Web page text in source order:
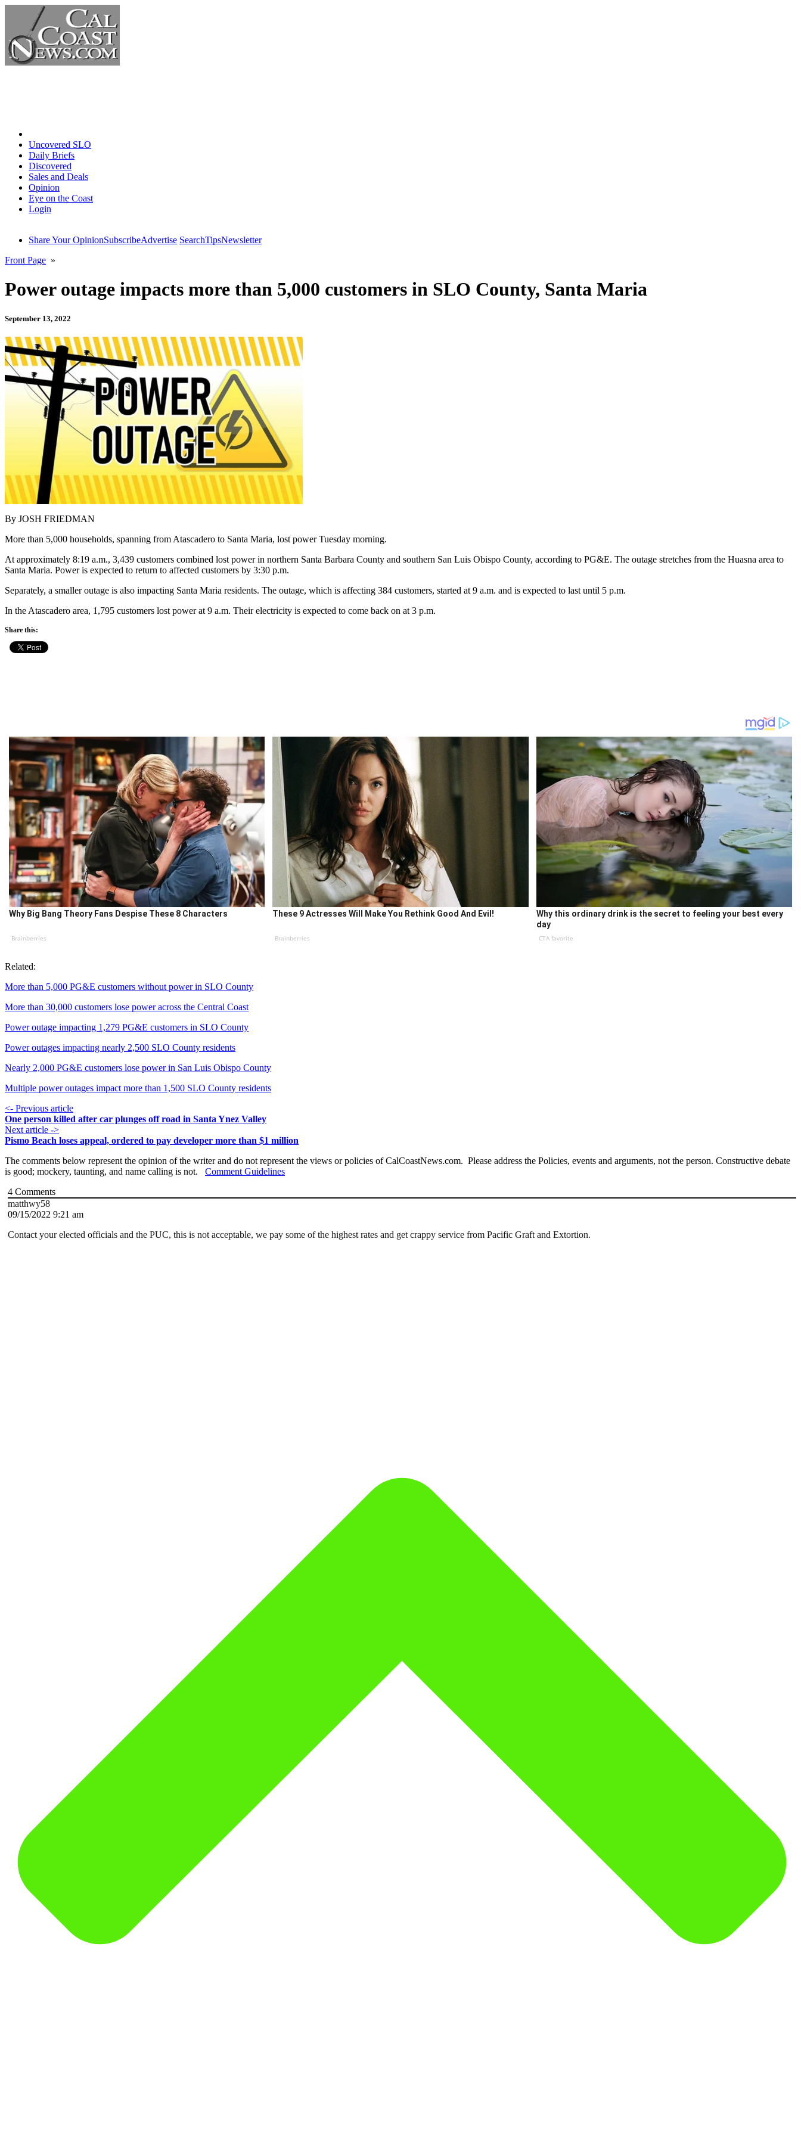
Uncovered SLO
Daily Briefs
Discovered
Sales and Deals
Opinion
Eye on the Coast
Login
Share Your OpinionSubscribeAdvertise SearchTipsNewsletter
Front Page »
Power outage impacts more than 5,000 customers in SLO County, Santa Maria
September 13, 2022
By JOSH FRIEDMAN
More than 5,000 households, spanning from Atascadero to Santa Maria, lost power Tuesday morning.
At approximately 8:19 a.m., 3,439 customers combined lost power in northern Santa Barbara County and southern San Luis Obispo County, according to PG&E. The outage stretches from the Huasna area to
Santa Maria. Power is expected to return to affected customers by 3:30 p.m.
Separately, a smaller outage is also impacting Santa Maria residents. The outage, which is affecting 384 customers, started at 9 a.m. and is expected to last until 5 p.m.
In the Atascadero area, 1,795 customers lost power at 9 a.m. Their electricity is expected to come back on at 3 p.m.
Share this:
Why Big Bang Theory Fans Despise These 8 Characters
Brainberries
These 9 Actresses Will Make You Rethink Good And Evil!
Brainberries
Why this ordinary drink is the secret to feeling your best every
day
CTA favorite
Related:
More than 5,000 PG&E customers without power in SLO County
More than 30,000 customers lose power across the Central Coast
Power outage impacting 1,279 PG&E customers in SLO County
Power outages impacting nearly 2,500 SLO County residents
Nearly 2,000 PG&E customers lose power in San Luis Obispo County
Multiple power outages impact more than 1,500 SLO County residents
<- Previous article
One person killed after car plunges off road in Santa Ynez Valley
Next article ->
Pismo Beach loses appeal, ordered to pay developer more than $1 million
The comments below represent the opinion of the writer and do not represent the views or policies of CalCoastNews.com. Please address the Policies, events and arguments, not the person. Constructive debate
is good; mockery, taunting, and name calling is not. Comment Guidelines
4 Comments
matthwy58
09/15/2022 9:21 am
Contact your elected officials and the PUC, this is not acceptable, we pay some of the highest rates and get crappy service from Pacific Graft and Extortion.